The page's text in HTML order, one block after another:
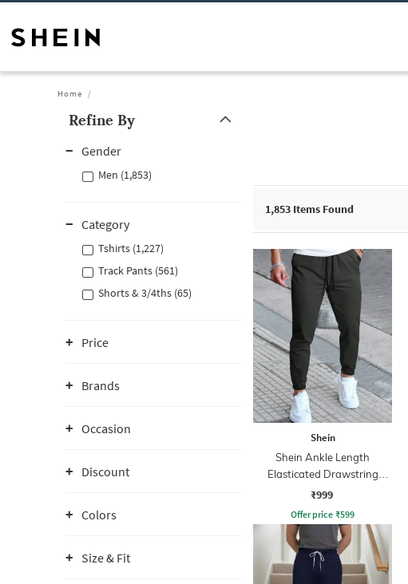
Home
Refine By
Gender
Men (1,853)
Category
Tshirts (1,227)
Track Pants (561)
Shorts & 3/4ths (65)
Price
Brands
Occasion
Discount
Colors
Size & Fit
1,853 Items Found
Shein
Shein Ankle Length
Elasticated Drawstring
Waist Joggers
₹999
Offer price ₹599